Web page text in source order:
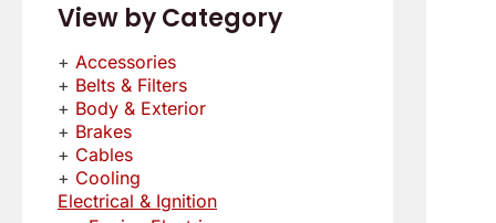
View by Category
Accessories
Belts & Filters
Body & Exterior
Brakes
Cables
Cooling
Electrical & Ignition